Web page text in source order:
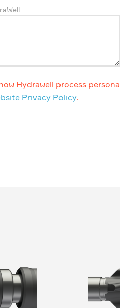
Hydrawell process personal
Privacy Policy.